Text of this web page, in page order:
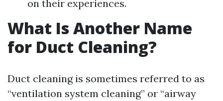
on their experiences.
What Is Another Name
for Duct Cleaning?
Duct cleaning is sometimes referred to as
“ventilation system cleaning” or “airway